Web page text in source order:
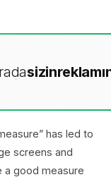
sizin
has led to
screens and
a good measure